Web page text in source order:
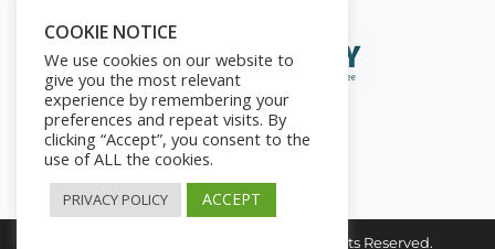
Copyright © 2026. The2in1Store. All Rights Reserved.
COOKIE NOTICE
We use cookies on our website to
give you the most relevant
experience by remembering your
preferences and repeat visits. By
clicking “Accept”, you consent to the
use of ALL the cookies.
PRIVACY POLICY ACCEPT